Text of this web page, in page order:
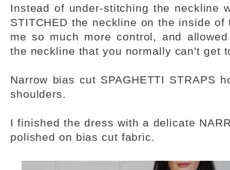
Instead of under-stitching the neckline
STITCHED the neckline on the inside
me so much more control, and
the neckline that you normally can't get
Narrow bias cut SPAGHETTI STRAPS
shoulders.
I finished the dress with a delicate
polished on bias cut fabric.